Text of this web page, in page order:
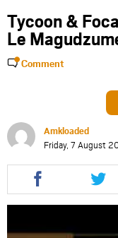
Tycoon &
Le
Comment
Amkloaded
Friday, 7 August
Share
this
article
facebook
this